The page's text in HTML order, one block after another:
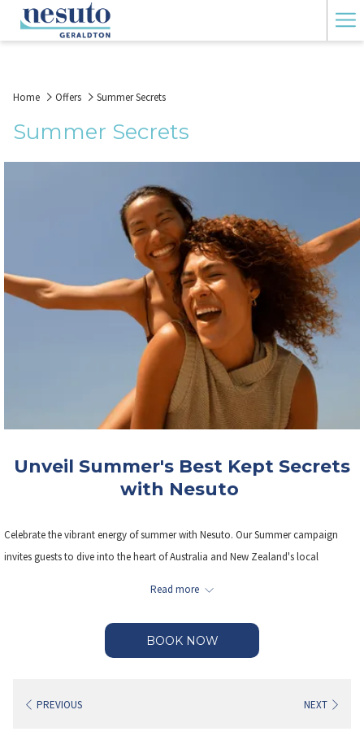
Home Offers Summer Secrets
Summer Secrets
Unveil Summer's Best Kept Secrets
with Nesuto
Celebrate the vibrant energy of summer with Nesuto. Our Summer campaign
invites guests to dive into the heart of Australia and New Zealand's local
Save on rates, PLUS Kids stay and eat for free.
without penalties.
Read more
BOOK NOW
PREVIOUS NEXT